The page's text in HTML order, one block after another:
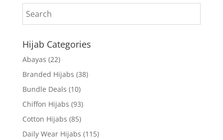
Hijab Categories
Abayas (22)
Branded Hijabs (38)
Bundle Deals (10)
Chiffon Hijabs (93)
Cotton Hijabs (85)
Daily Wear Hijabs (115)